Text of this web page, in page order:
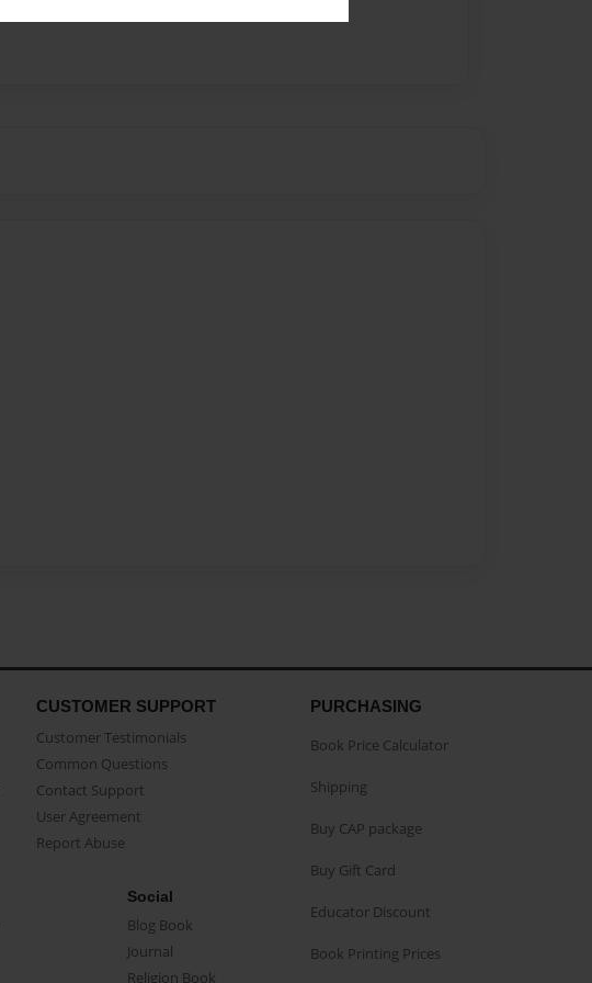
CUSTOMER SUPPORT
Customer Testimonials
Common Questions
Contact Support
User Agreement
Report Abuse
Social
Blog Book
Journal
Religion Book
PURCHASING
Book Price Calculator
Shipping
Buy CAP package
Buy Gift Card
Educator Discount
Book Printing Prices